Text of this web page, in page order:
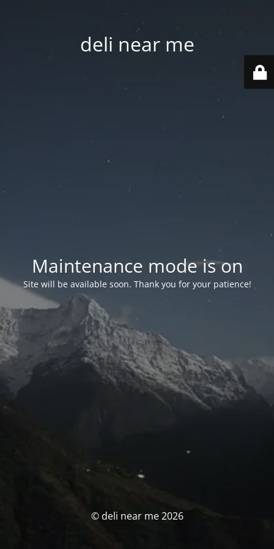
deli near me
Maintenance mode is on
Site will be available soon. Thank you for your patience!
© deli near me 2026